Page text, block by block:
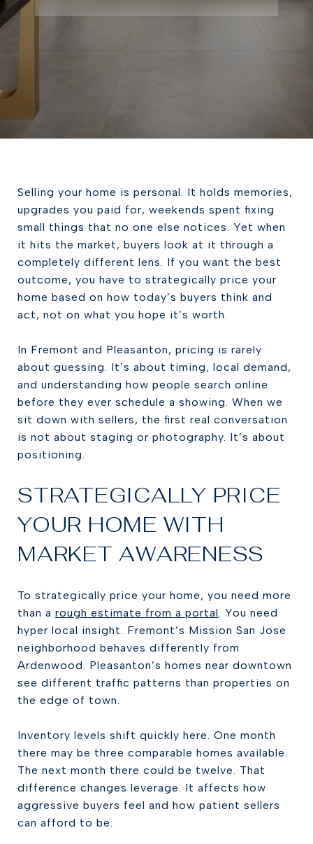
Selling your home is personal. It holds memories,
upgrades you paid for, weekends spent fixing
small things that no one else notices. Yet when
it hits the market, buyers look at it through a
completely different lens. If you want the best
outcome, you have to strategically price your
home based on how today’s buyers think and
act, not on what you hope it’s worth.
In Fremont and Pleasanton, pricing is rarely
about guessing. It’s about timing, local demand,
and understanding how people search online
before they ever schedule a showing. When we
sit down with sellers, the first real conversation
is not about staging or photography. It’s about
positioning.
STRATEGICALLY PRICE
YOUR HOME WITH
MARKET AWARENESS
To strategically price your home, you need more
than a rough estimate from a portal. You need
hyper local insight. Fremont’s Mission San Jose
neighborhood behaves differently from
Ardenwood. Pleasanton’s homes near downtown
see different traffic patterns than properties on
the edge of town.
Inventory levels shift quickly here. One month
there may be three comparable homes available.
The next month there could be twelve. That
difference changes leverage. It affects how
aggressive buyers feel and how patient sellers
can afford to be.